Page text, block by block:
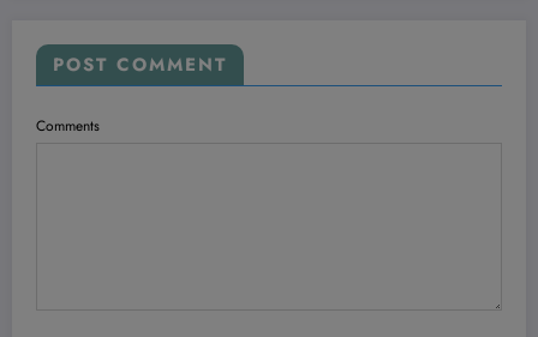
POST COMMENT
Comments